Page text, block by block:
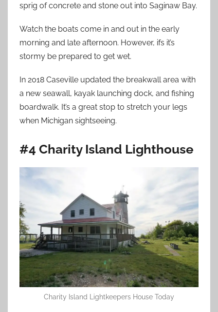
sprig of concrete and stone out into Saginaw Bay.
Watch the boats come in and out in the early
morning and late afternoon. However, ifs it’s
stormy be prepared to get wet.
In 2018 Caseville updated the breakwall area with
a new seawall, kayak launching dock, and fishing
boardwalk. It’s a great stop to stretch your legs
when Michigan sightseeing.
#4 Charity Island Lighthouse
Charity Island Lightkeepers House Today